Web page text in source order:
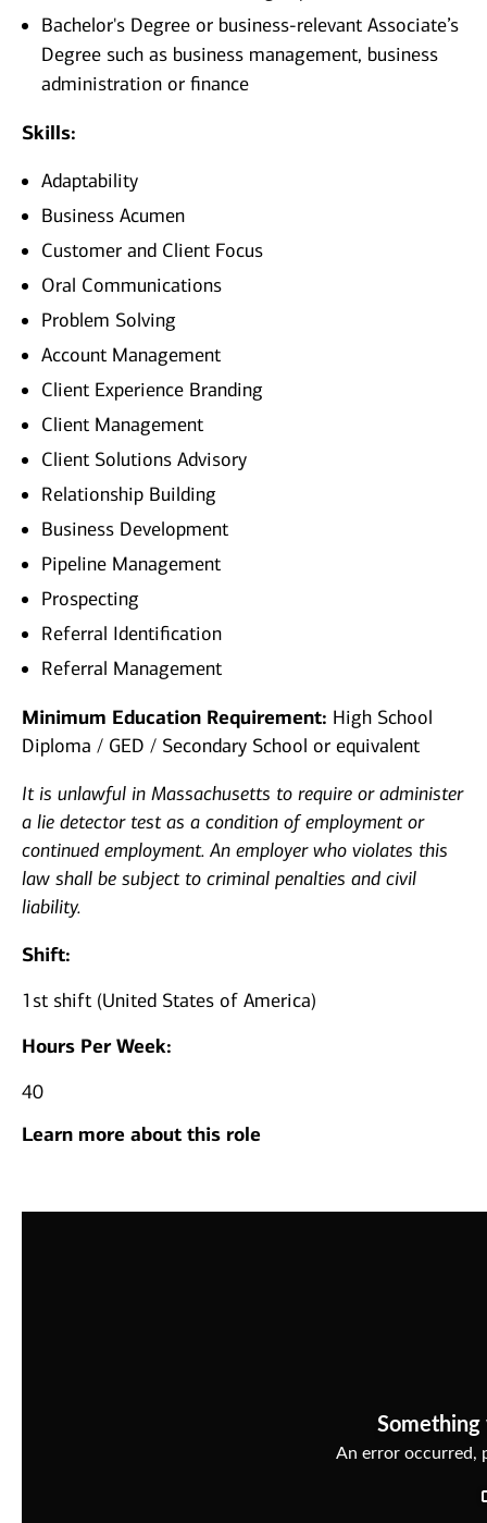
Bachelor's Degree or business-relevant Associate’s
Degree such as business management, business
administration or finance
Skills:
Adaptability
Business Acumen
Customer and Client Focus
Oral Communications
Problem Solving
Account Management
Client Experience Branding
Client Management
Client Solutions Advisory
Relationship Building
Business Development
Pipeline Management
Prospecting
Referral Identification
Referral Management
Minimum Education Requirement: High School
Diploma / GED / Secondary School or equivalent
It is unlawful in Massachusetts to require or administer
a lie detector test as a condition of employment or
continued employment. An employer who violates this
law shall be subject to criminal penalties and civil
liability.
Shift:
1st shift (United States of America)
Hours Per Week:
40
Learn more about this role